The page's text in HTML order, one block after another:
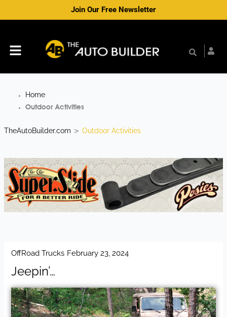
Join Our Free Newsletter
Menu
Home
Outdoor Activities
TheAutoBuilder.com > Outdoor Activities
OffRoad Trucks February 23, 2024
Jeepin’…